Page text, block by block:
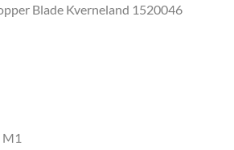
Blade Kverneland 1520046